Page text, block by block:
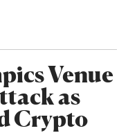
Venue
as
Crypto